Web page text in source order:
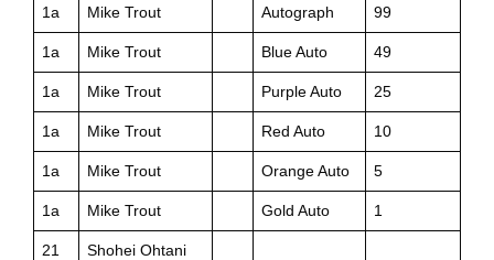
1a Mike Trout Autograph 99
1a Mike Trout Blue Auto 49
1a Mike Trout Purple Auto 25
1a Mike Trout Red Auto 10
1a Mike Trout Orange Auto 5
1a Mike Trout Gold Auto 1
21 Shohei Ohtani